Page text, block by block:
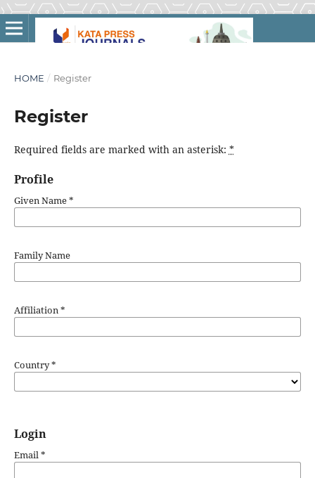
HOME / Register
Register
Required fields are marked with an asterisk: *
Profile
Given Name*
Family Name
Affiliation*
Country*
Login
Email*